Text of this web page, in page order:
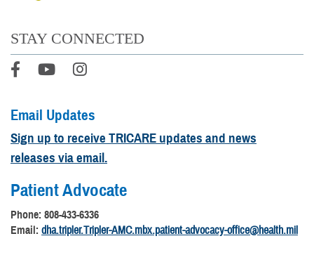
STAY CONNECTED
Email Updates
Sign up to receive TRICARE updates and news
releases via email.
Patient Advocate
Phone: 808-433-6336
Email: dha.tripler.Tripler-AMC.mbx.patient-advocacy-office@health.mil